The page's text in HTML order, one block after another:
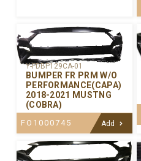
Y-FDBP129CA-01
BUMPER FR PRM W/O
PERFORMANCE(CAPA)
2018-2021 MUSTNG
(COBRA)
FO1000745 Add